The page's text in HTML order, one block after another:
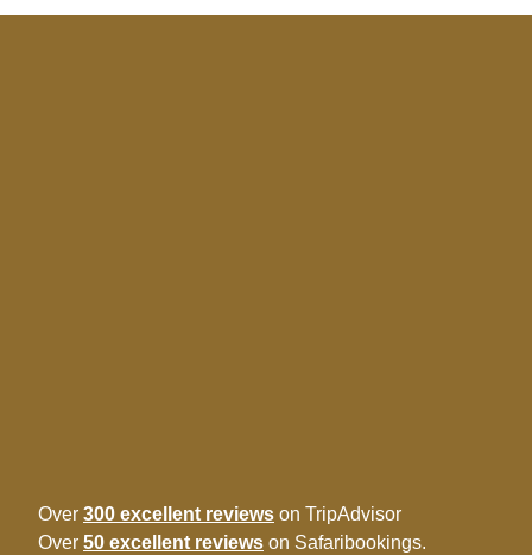
Over 300 excellent reviews on TripAdvisor
Over 50 excellent reviews on Safaribookings.